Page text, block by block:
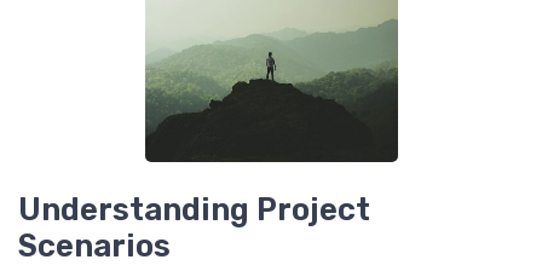
Understanding Project
Scenarios